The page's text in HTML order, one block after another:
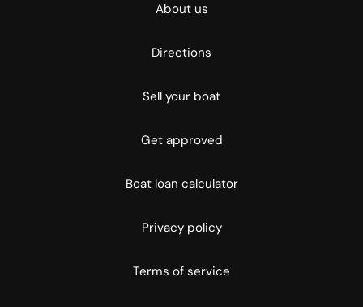
About us
Directions
Sell your boat
Get approved
Boat loan calculator
Privacy policy
Terms of service